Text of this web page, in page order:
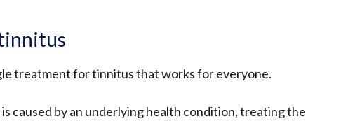
treatment for tinnitus that works for everyone.
caused by an underlying health condition, treating the